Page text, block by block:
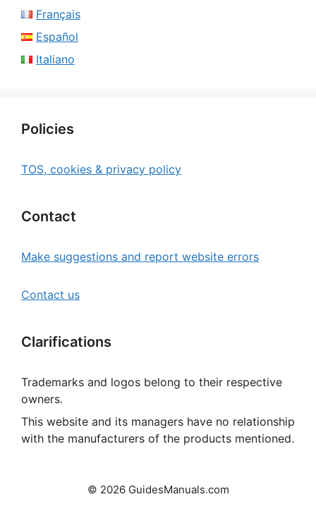
Français
Español
Italiano
Policies
TOS, cookies & privacy policy
Contact
Make suggestions and report website errors
Contact us
Clarifications
Trademarks and logos belong to their respective
owners.
This website and its managers have no relationship
with the manufacturers of the products mentioned.
© 2026 GuidesManuals.com